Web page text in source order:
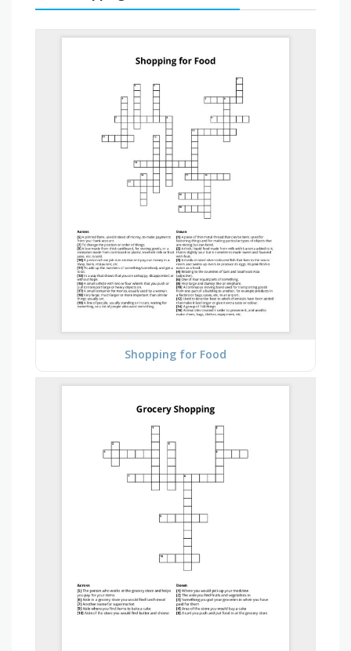
Shopping for Food